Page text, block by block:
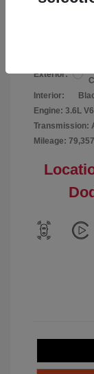
Your
Exterior:
Interior:
Engine: 3.6L
Transmission:
Mileage: